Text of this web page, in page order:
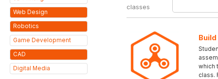
Web Design
Robotics
Game Development
CAD
Digital Media
classes
which
class.